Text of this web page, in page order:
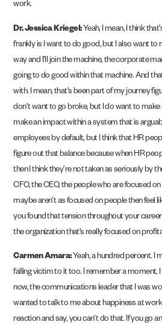
work.
Dr. Jessica Kriegel:Yeah, I mean, I think
frankly is I want to do good, but I also want to
way and I’ll join the machine, the corporate
going to do good within that machine. And
with. I mean, that’s been part of my journey
don’t want to go broke, but I do want to make
make an impact within a system that is
employees by default, but I think that HR
figure out that balance because when HR
then I think they’re not taken as seriously by
CFO, the CEO, the people who are focused
maybe aren’t as focused on people then feel
you found that tension throughout your
the organization that’s really focused on
Carmen Amara:Yeah, a hundred percent. I
falling victim to it too. I remember a moment,
now, the communications leader that I was
wanted to talk to me about happiness at
reaction and say, you can’t do that. If you go